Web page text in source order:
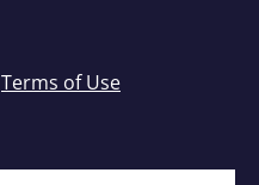
Terms of Use